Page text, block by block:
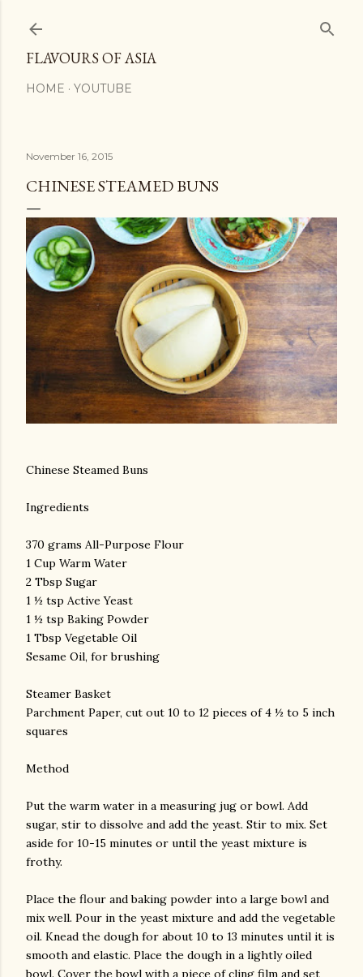
FLAVOURS OF ASIA
HOME YOUTUBE
November 16, 2015
CHINESE STEAMED BUNS
Chinese Steamed Buns
Ingredients
370 grams All-Purpose Flour
1 Cup Warm Water
2 Tbsp Sugar
1 ½ tsp Active Yeast
1 ½ tsp Baking Powder
1 Tbsp Vegetable Oil
Sesame Oil, for brushing
Steamer Basket
Parchment Paper, cut out 10 to 12 pieces of 4 ½ to 5 inch
squares
Method
Put the warm water in a measuring jug or bowl. Add
sugar, stir to dissolve and add the yeast. Stir to mix. Set
aside for 10-15 minutes or until the yeast mixture is
frothy.
Place the flour and baking powder into a large bowl and
mix well. Pour in the yeast mixture and add the vegetable
oil. Knead the dough for about 10 to 13 minutes until it is
smooth and elastic. Place the dough in a lightly oiled
bowl. Cover the bowl with a piece of cling film and set